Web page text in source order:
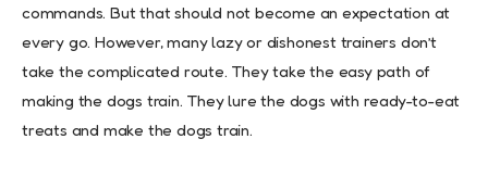
commands. But that should not become an expectation at
every go. However, many lazy or dishonest trainers don’t
take the complicated route. They take the easy path of
making the dogs train. They lure the dogs with ready-to-eat
treats and make the dogs train.